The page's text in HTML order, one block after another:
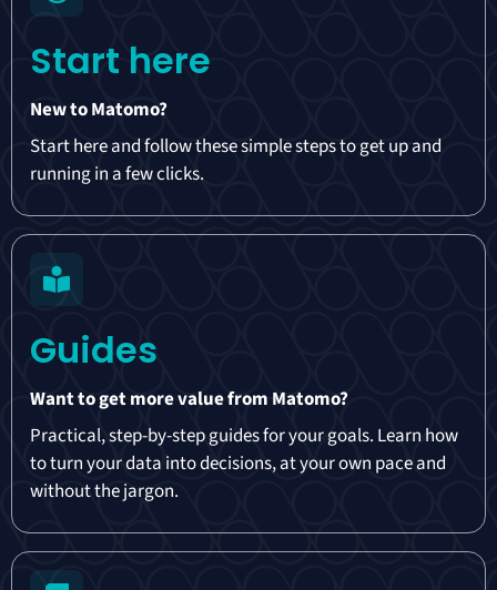
Start here
New to Matomo?
Start here and follow these simple steps to get up and
running in a few clicks.
Guides
Want to get more value from Matomo?
Practical, step-by-step guides for your goals. Learn how
to turn your data into decisions, at your own pace and
without the jargon.